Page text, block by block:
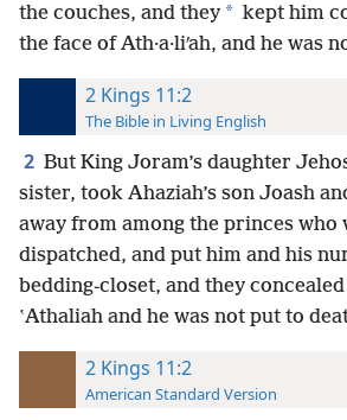
the couches, and they * kept him
the face of Ath·a·liʹah, and he was
2 Kings 11:2
The Bible in Living English
2 But King Joram’s daughter
sister, took Ahaziah’s son Joash
away from among the princes who
dispatched, and put him and his
bedding-closet, and they
ʽAthaliah and he was not put to
2 Kings 11:2
American Standard Version